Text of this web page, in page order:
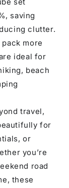
set
saving
clutter.
more
ideal for
beach
travel,
for
or
you’re
road
these